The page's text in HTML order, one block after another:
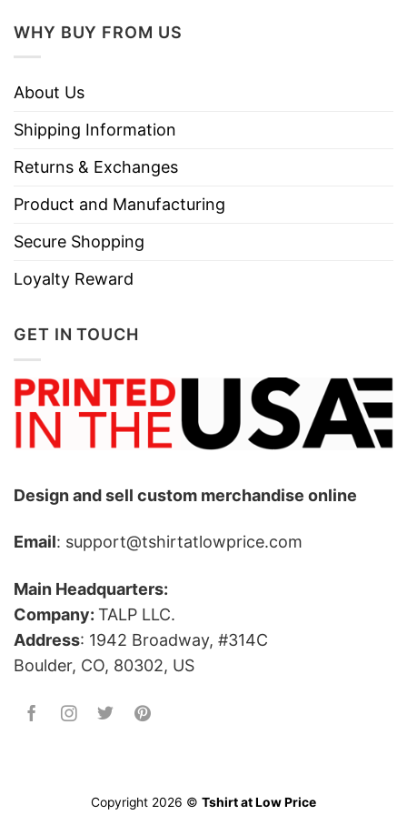
Instructions
Do not iron.
WHY BUY FROM US
About Us
Shipping Information
Returns & Exchanges
Product and Manufacturing
Secure Shopping
Loyalty Reward
GET IN TOUCH
Design and sell custom merchandise online
Email: support@tshirtatlowprice.com
Main Headquarters:
Company: TALP LLC.
Address: 1942 Broadway, #314C
Boulder, CO, 80302, US
Copyright 2026 © Tshirt at Low Price